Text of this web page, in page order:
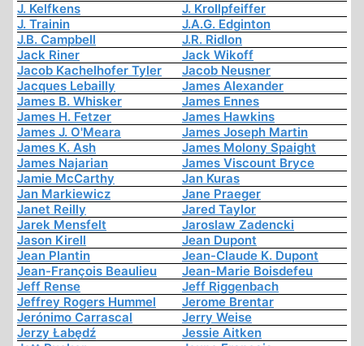
J. Kelfkens
J. Krollpfeiffer
J. Trainin
J.A.G. Edginton
J.B. Campbell
J.R. Ridlon
Jack Riner
Jack Wikoff
Jacob Kachelhofer Tyler
Jacob Neusner
Jacques Lebailly
James Alexander
James B. Whisker
James Ennes
James H. Fetzer
James Hawkins
James J. O'Meara
James Joseph Martin
James K. Ash
James Molony Spaight
James Najarian
James Viscount Bryce
Jamie McCarthy
Jan Kuras
Jan Markiewicz
Jane Praeger
Janet Reilly
Jared Taylor
Jarek Mensfelt
Jaroslaw Zadencki
Jason Kirell
Jean Dupont
Jean Plantin
Jean-Claude K. Dupont
Jean-François Beaulieu
Jean-Marie Boisdefeu
Jeff Rense
Jeff Riggenbach
Jeffrey Rogers Hummel
Jerome Brentar
Jerónimo Carrascal
Jerry Weise
Jerzy Łabędź
Jessie Aitken